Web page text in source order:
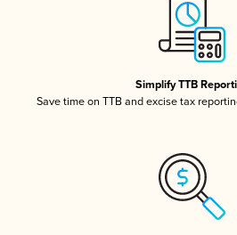
Simplify TTB
Save time on TTB and excise tax